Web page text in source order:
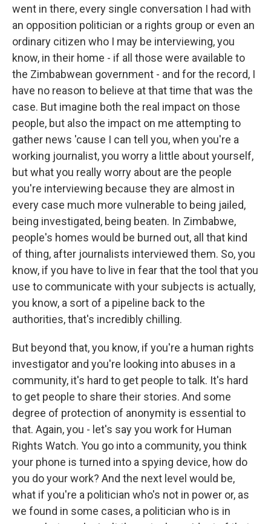
went in there, every single conversation I had with
an opposition politician or a rights group or even an
ordinary citizen who I may be interviewing, you
know, in their home - if all those were available to
the Zimbabwean government - and for the record, I
have no reason to believe at that time that was the
case. But imagine both the real impact on those
people, but also the impact on me attempting to
gather news 'cause I can tell you, when you're a
working journalist, you worry a little about yourself,
but what you really worry about are the people
you're interviewing because they are almost in
every case much more vulnerable to being jailed,
being investigated, being beaten. In Zimbabwe,
people's homes would be burned out, all that kind
of thing, after journalists interviewed them. So, you
know, if you have to live in fear that the tool that you
use to communicate with your subjects is actually,
you know, a sort of a pipeline back to the
authorities, that's incredibly chilling.
But beyond that, you know, if you're a human rights
investigator and you're looking into abuses in a
community, it's hard to get people to talk. It's hard
to get people to share their stories. And some
degree of protection of anonymity is essential to
that. Again, you - let's say you work for Human
Rights Watch. You go into a community, you think
your phone is turned into a spying device, how do
you do your work? And the next level would be,
what if you're a politician who's not in power or, as
we found in some cases, a politician who is in